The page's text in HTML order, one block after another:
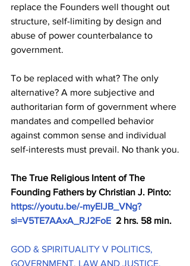
replace the Founders well thought out
structure, self-limiting by design and
abuse of power counterbalance to
government.
To be replaced with what? The only
alternative? A more subjective and
authoritarian form of government where
mandates and compelled behavior
against common sense and individual
self-interests must prevail. No thank you.
The True Religious Intent of The
Founding Fathers by Christian J. Pinto:
https://youtu.be/-myElJB_VNg?
si=V5TE7AAxA_RJ2FoE 2 hrs. 58 min.
GOD & SPIRITUALITY V POLITICS,
GOVERNMENT, LAW AND JUSTICE,